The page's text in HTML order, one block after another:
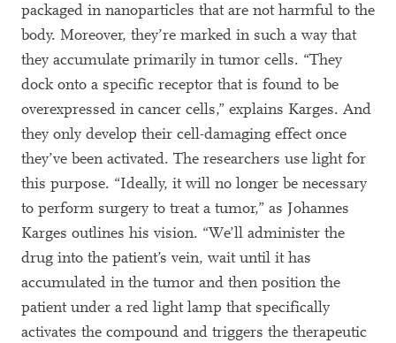
packaged in nanoparticles that are not harmful to the
body. Moreover, they’re marked in such a way that
they accumulate primarily in tumor cells. “They
dock onto a specific receptor that is found to be
overexpressed in cancer cells,” explains Karges. And
they only develop their cell-damaging effect once
they’ve been activated. The researchers use light for
this purpose. “Ideally, it will no longer be necessary
to perform surgery to treat a tumor,” as Johannes
Karges outlines his vision. “We’ll administer the
drug into the patient’s vein, wait until it has
accumulated in the tumor and then position the
patient under a red light lamp that specifically
activates the compound and triggers the therapeutic